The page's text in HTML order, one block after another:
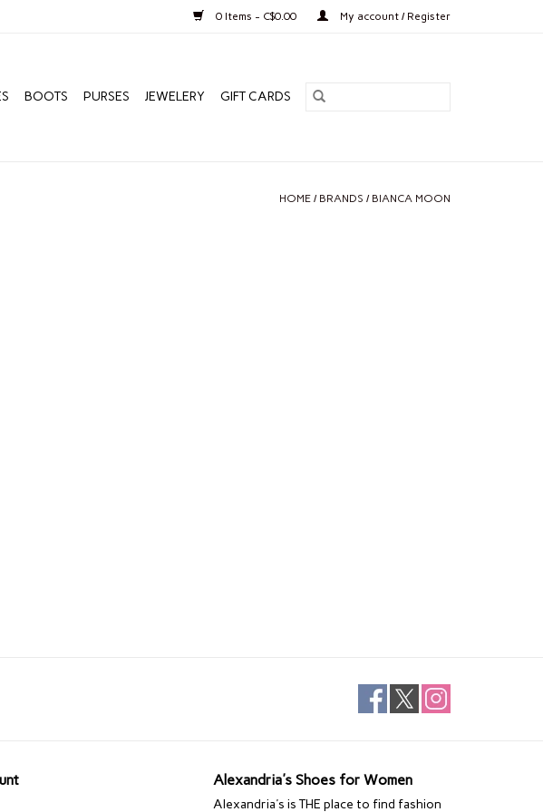
0 Items - C$0.00 My account / Register
BOOTS PURSES JEWELERY GIFT CARDS
HOME / BRANDS / BIANCA MOON
Alexandria's Shoes for Women
Alexandria's is THE place to find fashion